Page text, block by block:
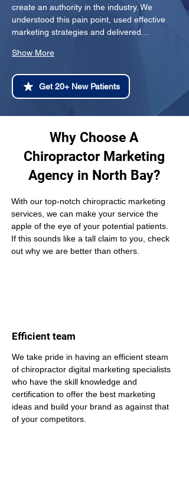
create an authority in the industry. We
understood this pain point, used effective
marketing strategies and delivered…
Show More
Get 20+ New Patients
Why Choose A
Chiropractor Marketing
Agency in North Bay?
With our top-notch chiropractic marketing
services, we can make your service the
apple of the eye of your potential patients.
If this sounds like a tall claim to you, check
out why we are better than others.
Efficient team
We take pride in having an efficient steam
of chiropractor digital marketing specialists
who have the skill knowledge and
certification to offer the best marketing
ideas and build your brand as against that
of your competitors.